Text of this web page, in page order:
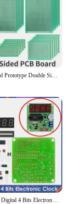
10PCS Board Prototype Double Sided Board 2*8CM 5*7CM 10*10CM Green Prototype Pcb Universal Board Electronic DIY Kit
AT89C2051 Digital 4 Bits Electronic Clock Electronic Production Suite DIY Kit Learing Kit for Arduino